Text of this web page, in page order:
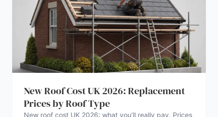
New Roof Cost UK 2026: Replacement
Prices by Roof Type
New roof cost UK 2026: what you’ll really pay. Prices